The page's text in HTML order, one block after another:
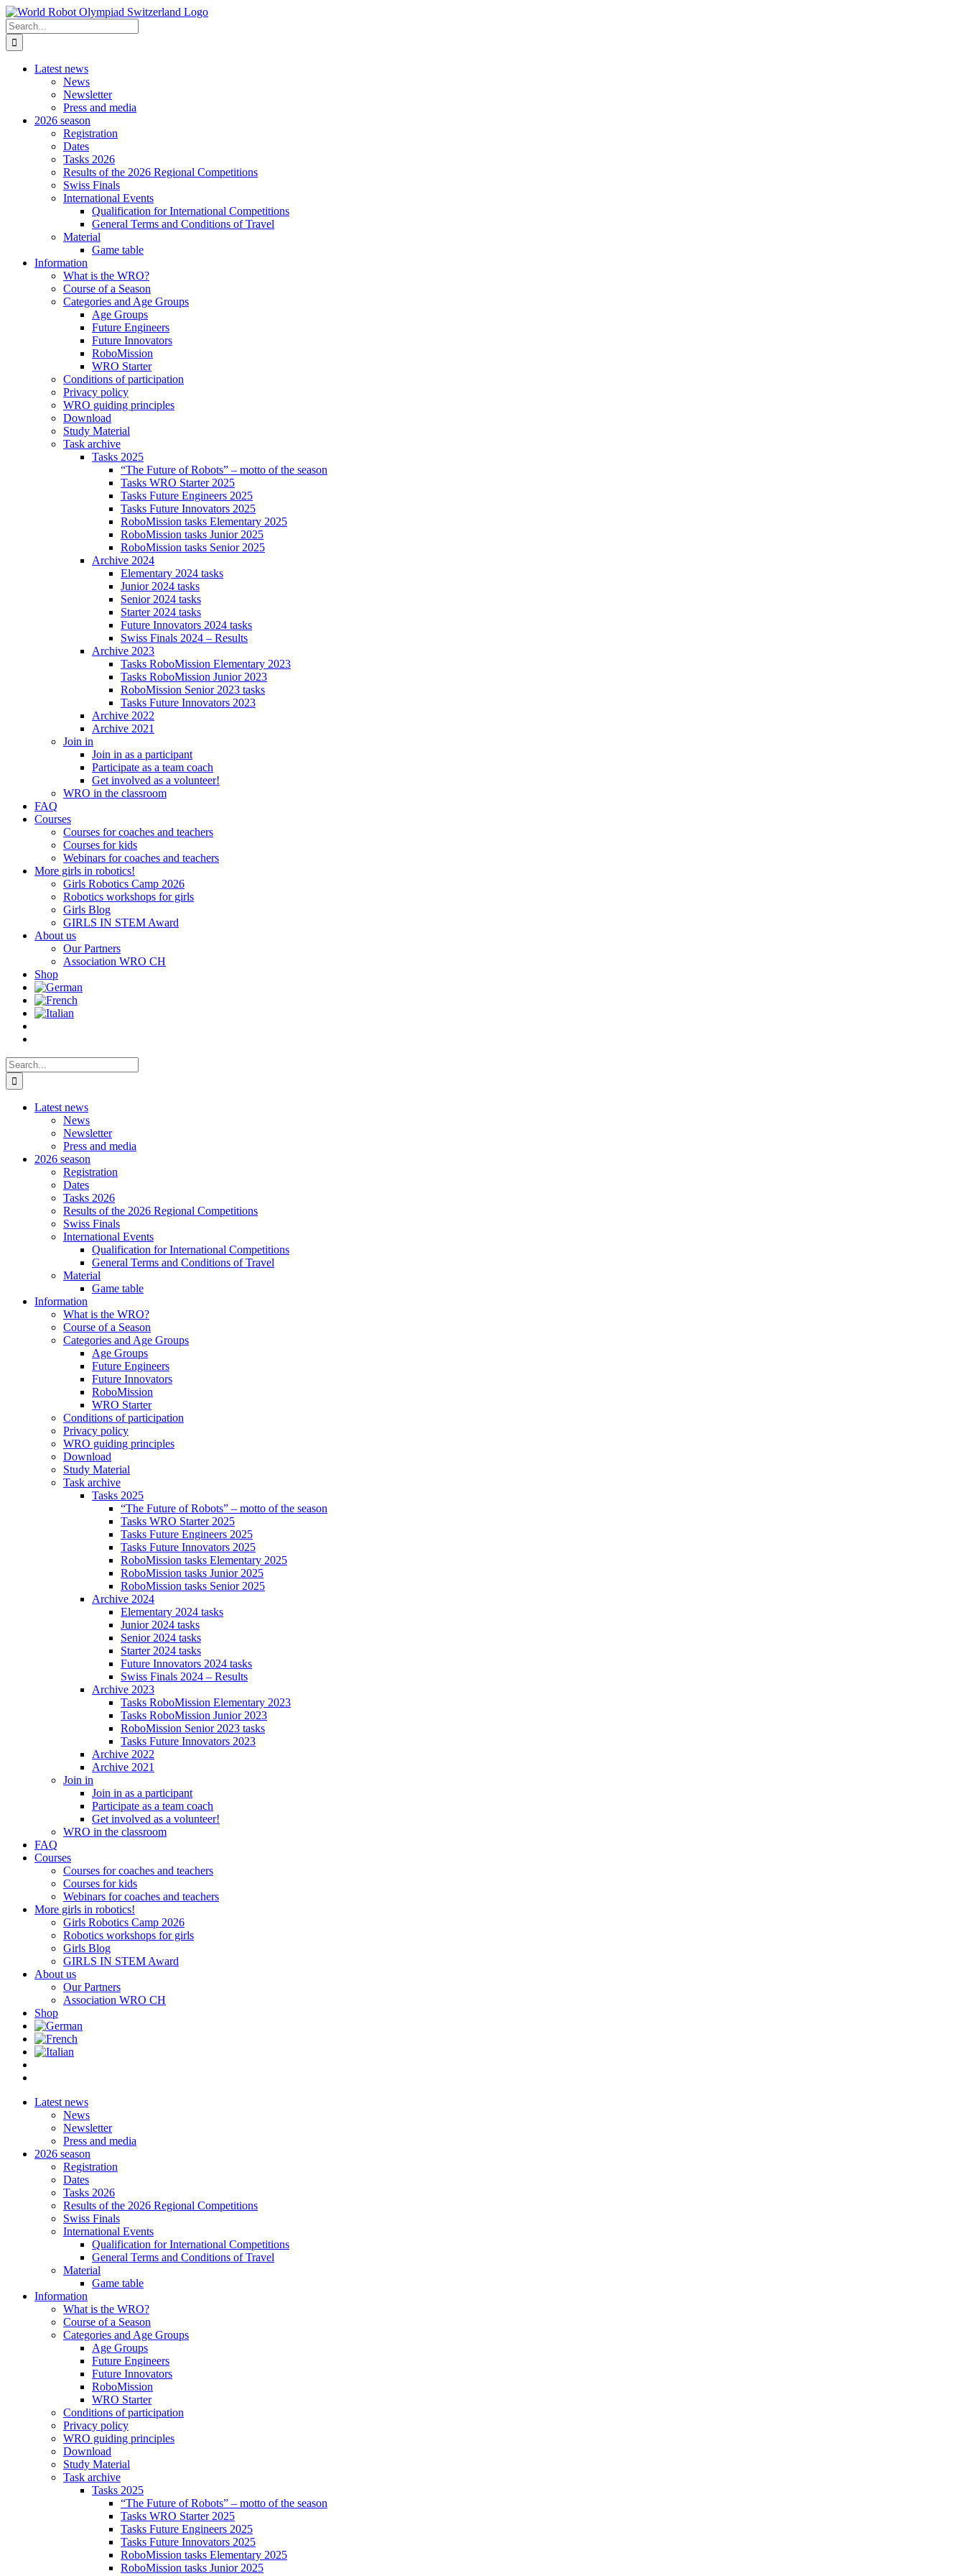
Skip
to
content
Search
for:
Latest news
News
Newsletter
Press and media
2026 season
Registration
Dates
Tasks 2026
Results of the 2026 Regional Competitions
Swiss Finals
International Events
Qualification for International Competitions
General Terms and Conditions of Travel
Material
Game table
Information
What is the WRO?
Course of a Season
Categories and Age Groups
Age Groups
Future Engineers
Future Innovators
RoboMission
WRO Starter
Conditions of participation
Privacy policy
WRO guiding principles
Download
Study Material
Task archive
Tasks 2025
“The Future of Robots” – motto of the season
Tasks WRO Starter 2025
Tasks Future Engineers 2025
Tasks Future Innovators 2025
RoboMission tasks Elementary 2025
RoboMission tasks Junior 2025
RoboMission tasks Senior 2025
Archive 2024
Elementary 2024 tasks
Junior 2024 tasks
Senior 2024 tasks
Starter 2024 tasks
Future Innovators 2024 tasks
Swiss Finals 2024 – Results
Archive 2023
Tasks RoboMission Elementary 2023
Tasks RoboMission Junior 2023
RoboMission Senior 2023 tasks
Tasks Future Innovators 2023
Archive 2022
Archive 2021
Join in
Join in as a participant
Participate as a team coach
Get involved as a volunteer!
WRO in the classroom
FAQ
Courses
Courses for coaches and teachers
Courses for kids
Webinars for coaches and teachers
More girls in robotics!
Girls Robotics Camp 2026
Robotics workshops for girls
Girls Blog
GIRLS IN STEM Award
About us
Our Partners
Association WRO CH
Shop
Search
for:
Latest news
News
Newsletter
Press and media
2026 season
Registration
Dates
Tasks 2026
Results of the 2026 Regional Competitions
Swiss Finals
International Events
Qualification for International Competitions
General Terms and Conditions of Travel
Material
Game table
Information
What is the WRO?
Course of a Season
Categories and Age Groups
Age Groups
Future Engineers
Future Innovators
RoboMission
WRO Starter
Conditions of participation
Privacy policy
WRO guiding principles
Download
Study Material
Task archive
Tasks 2025
“The Future of Robots” – motto of the season
Tasks WRO Starter 2025
Tasks Future Engineers 2025
Tasks Future Innovators 2025
RoboMission tasks Elementary 2025
RoboMission tasks Junior 2025
RoboMission tasks Senior 2025
Archive 2024
Elementary 2024 tasks
Junior 2024 tasks
Senior 2024 tasks
Starter 2024 tasks
Future Innovators 2024 tasks
Swiss Finals 2024 – Results
Archive 2023
Tasks RoboMission Elementary 2023
Tasks RoboMission Junior 2023
RoboMission Senior 2023 tasks
Tasks Future Innovators 2023
Archive 2022
Archive 2021
Join in
Join in as a participant
Participate as a team coach
Get involved as a volunteer!
WRO in the classroom
FAQ
Courses
Courses for coaches and teachers
Courses for kids
Webinars for coaches and teachers
More girls in robotics!
Girls Robotics Camp 2026
Robotics workshops for girls
Girls Blog
GIRLS IN STEM Award
About us
Our Partners
Association WRO CH
Shop
Latest news
News
Newsletter
Press and media
2026 season
Registration
Dates
Tasks 2026
Results of the 2026 Regional Competitions
Swiss Finals
International Events
Qualification for International Competitions
General Terms and Conditions of Travel
Material
Game table
Information
What is the WRO?
Course of a Season
Categories and Age Groups
Age Groups
Future Engineers
Future Innovators
RoboMission
WRO Starter
Conditions of participation
Privacy policy
WRO guiding principles
Download
Study Material
Task archive
Tasks 2025
“The Future of Robots” – motto of the season
Tasks WRO Starter 2025
Tasks Future Engineers 2025
Tasks Future Innovators 2025
RoboMission tasks Elementary 2025
RoboMission tasks Junior 2025